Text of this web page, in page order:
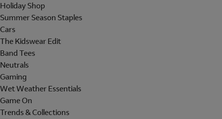
Holiday Shop
Summer Season Staples
Cars
The Kidswear Edit
Band Tees
Neutrals
Gaming
Wet Weather Essentials
Game On
Trends & Collections